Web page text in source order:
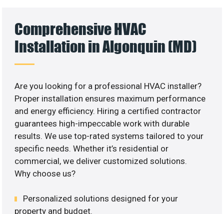
Comprehensive HVAC
Installation in Algonquin (MD)
Are you looking for a professional HVAC installer?
Proper installation ensures maximum performance
and energy efficiency. Hiring a certified contractor
guarantees high-impeccable work with durable
results. We use top-rated systems tailored to your
specific needs. Whether it’s residential or
commercial, we deliver customized solutions.
Why choose us?
Personalized solutions designed for your
property and budget.